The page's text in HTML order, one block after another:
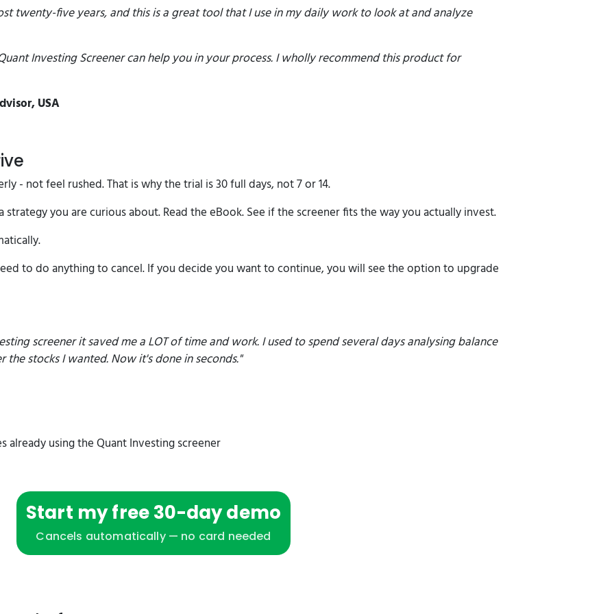
twenty-five years, and this is a great tool that I use in my daily work to look at and analyze
Investing Screener can help you in your process. I wholly recommend this product for
USA
- not feel rushed. That is why the trial is 30 full days, not 7 or 14.
strategy you are curious about. Read the eBook. See if the screener fits the way you actually invest.
to do anything to cancel. If you decide you want to continue, you will see the option to upgrade
screener it saved me a LOT of time and work. I used to spend several days analysing balance
stocks I wanted. Now it's done in seconds."
already using the Quant Investing screener
Start my free 30-day demo
Cancels automatically — no card needed